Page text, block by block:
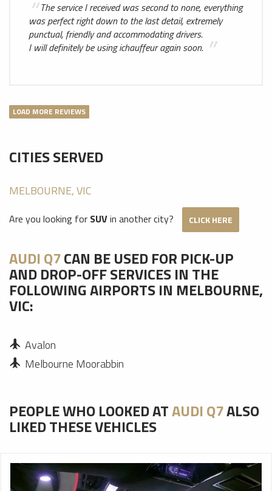
The service I received was second to none, everything
was perfect right down to the last detail, extremely
punctual, friendly and accommodating drivers.
I will definitely be using ichauffeur again soon.
LOAD MORE REVIEWS
CITIES SERVED
MELBOURNE, VIC
Are you looking for SUVin another city? CLICK HERE
AUDI Q7CAN BE USED FOR PICK-UP
AND DROP-OFF SERVICES IN THE
FOLLOWING AIRPORTS IN MELBOURNE,
VIC:
Avalon
Melbourne Moorabbin
PEOPLE WHO LOOKED ATAUDI Q7ALSO
LIKED THESE VEHICLES